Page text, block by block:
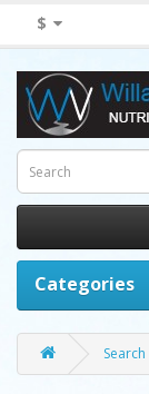
$
Categories
Search